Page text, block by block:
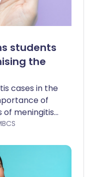
students
the
cases in the
of
of meningitis